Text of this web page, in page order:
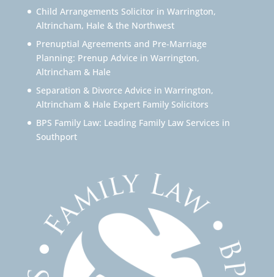
Child Arrangements Solicitor in Warrington,
Altrincham, Hale & the Northwest
Prenuptial Agreements and Pre-Marriage
Planning: Prenup Advice in Warrington,
Altrincham & Hale
Separation & Divorce Advice in Warrington,
Altrincham & Hale Expert Family Solicitors
BPS Family Law: Leading Family Law Services in
Southport